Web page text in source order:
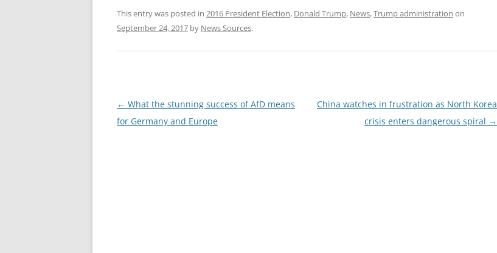
This entry was posted in 2016 President Election, Donald Trump, News,Trump administration on
September 24, 2017 by News Sources.
Post
navigation
← What the stunning success of AfD means
for Germany and Europe
China watches in frustration as North Korea
crisis enters dangerous spiral →